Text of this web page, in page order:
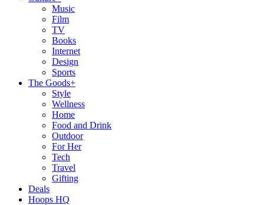
Music
Film
TV
Books
Internet
Design
Sports
The Goods+
Style
Wellness
Home
Food and Drink
Outdoor
For Her
Tech
Travel
Gifting
Deals
Hoops HQ